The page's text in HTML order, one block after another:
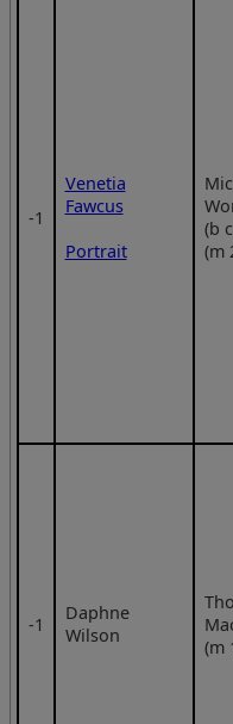
‑1
Venetia
Fawcus
Portrait
(b
(m
‑1
Daphne
Wilson
(m